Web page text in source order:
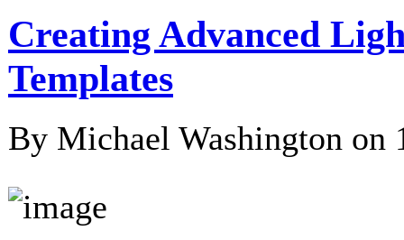
Creating Advanced
Templates
By Michael Washington on